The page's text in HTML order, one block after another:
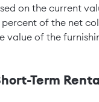
on the current
of the net
value of the
Term